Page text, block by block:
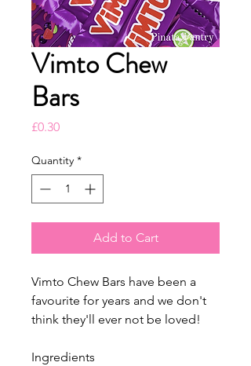
Vimto Chew
Bars
£0.30Price
Quantity *
Add to Cart
Vimto Chew Bars have been a
favourite for years and we don't
think they'll ever not be loved!
Ingredients